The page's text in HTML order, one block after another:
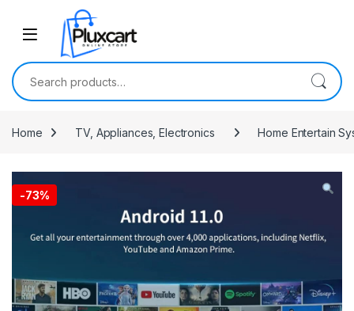
Skip to navigation
Search for:
Home TV, Appliances, Electronics Home Entertain
-73%